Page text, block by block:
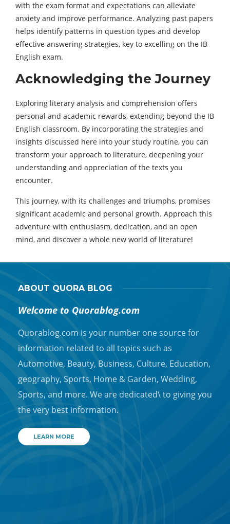
with the exam format and expectations can alleviate
anxiety and improve performance. Analyzing past papers
helps identify patterns in question types and develop
effective answering strategies, key to excelling on the IB
English exam.
Acknowledging the Journey
Exploring literary analysis and comprehension offers
personal and academic rewards, extending beyond the IB
English classroom. By incorporating the strategies and
insights discussed here into your study routine, you can
transform your approach to literature, deepening your
understanding and appreciation of the texts you
encounter.
This journey, with its challenges and triumphs, promises
significant academic and personal growth. Approach this
adventure with enthusiasm, dedication, and an open
mind, and discover a whole new world of literature!
ABOUT QUORA BLOG
Welcome to Quorablog.com
Quorablog.com is your number one source for
information related to all topics such as
Automotive, Beauty, Business, Culture, Education,
geography, Sports, Home & Garden, Wedding,
Sports, and more. We are dedicated\ to giving you
the very best information.
LEARN MORE